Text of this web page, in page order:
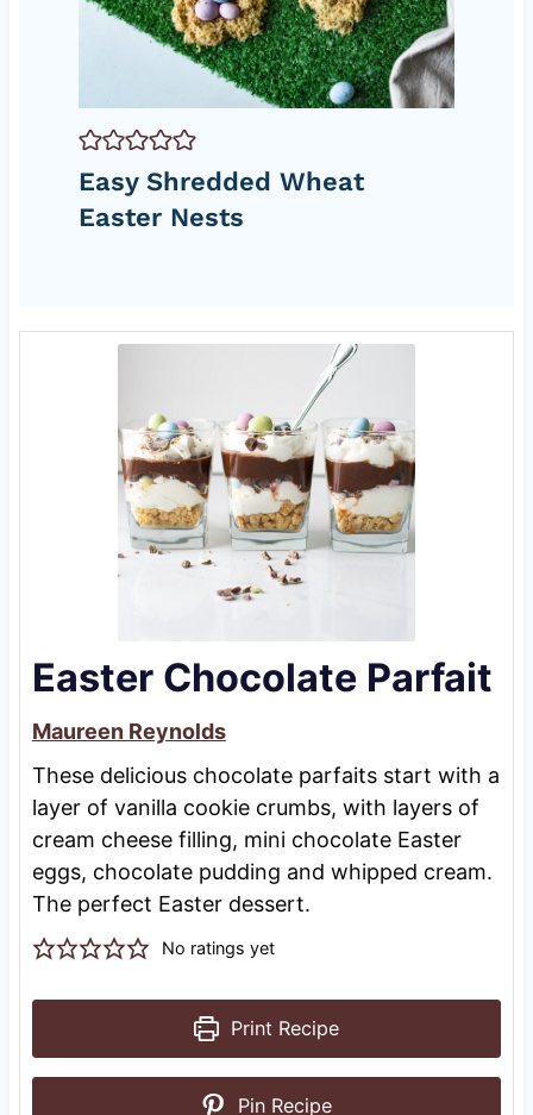
Easy Shredded Wheat
Easter Nests
Easter Chocolate Parfait
Maureen Reynolds
These delicious chocolate parfaits start with a
layer of vanilla cookie crumbs, with layers of
cream cheese filling, mini chocolate Easter
eggs, chocolate pudding and whipped cream.
The perfect Easter dessert.
No ratings yet
Print Recipe
Pin Recipe